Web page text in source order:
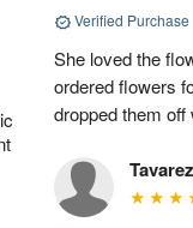
Verified Purchase
She loved the
ordered flowers
dropped them off
Tavarez